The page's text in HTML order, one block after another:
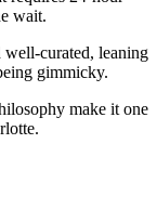
wait.
well-curated, leaning
gimmicky.
make it one